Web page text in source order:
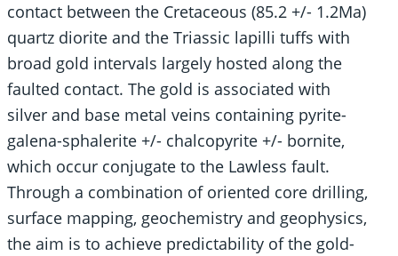
contact between the Cretaceous (85.2 +/- 1.2Ma)
quartz diorite and the Triassic lapilli tuffs with
broad gold intervals largely hosted along the
faulted contact. The gold is associated with
silver and base metal veins containing pyrite-
galena-sphalerite +/- chalcopyrite +/- bornite,
which occur conjugate to the Lawless fault.
Through a combination of oriented core drilling,
surface mapping, geochemistry and geophysics,
the aim is to achieve predictability of the gold-